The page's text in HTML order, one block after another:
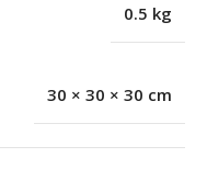
0.5 kg
30 × 30 × 30 cm